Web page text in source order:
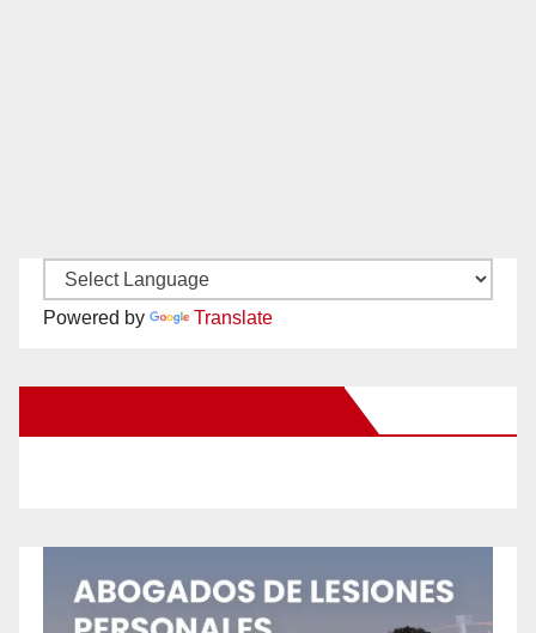
Powered by Translate